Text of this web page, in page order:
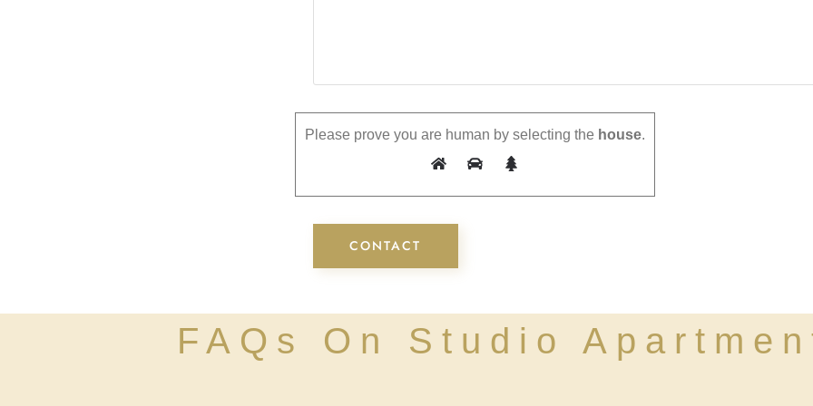
Please prove you are human by selecting the house.
FAQs On Studio